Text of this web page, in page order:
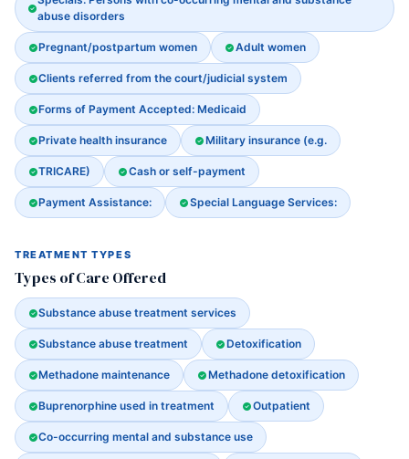
abuse disorders
Pregnant/postpartum women Adult women
Clients referred from the court/judicial system
Forms of Payment Accepted: Medicaid
Private health insurance Military insurance (e.g.
TRICARE) Cash or self-payment
Payment Assistance: Special Language Services:
TREATMENT TYPES
Types of Care Offered
Substance abuse treatment services
Substance abuse treatment Detoxification
Methadone maintenance Methadone detoxification
Buprenorphine used in treatment Outpatient
Co-occurring mental and substance use